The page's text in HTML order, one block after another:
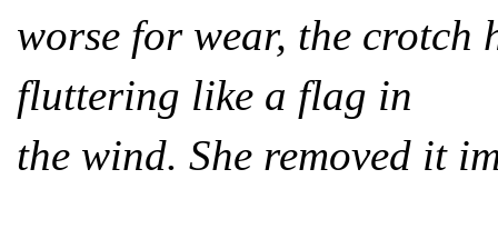
worse for wear, the crotch
fluttering like a flag in
the wind. She removed it